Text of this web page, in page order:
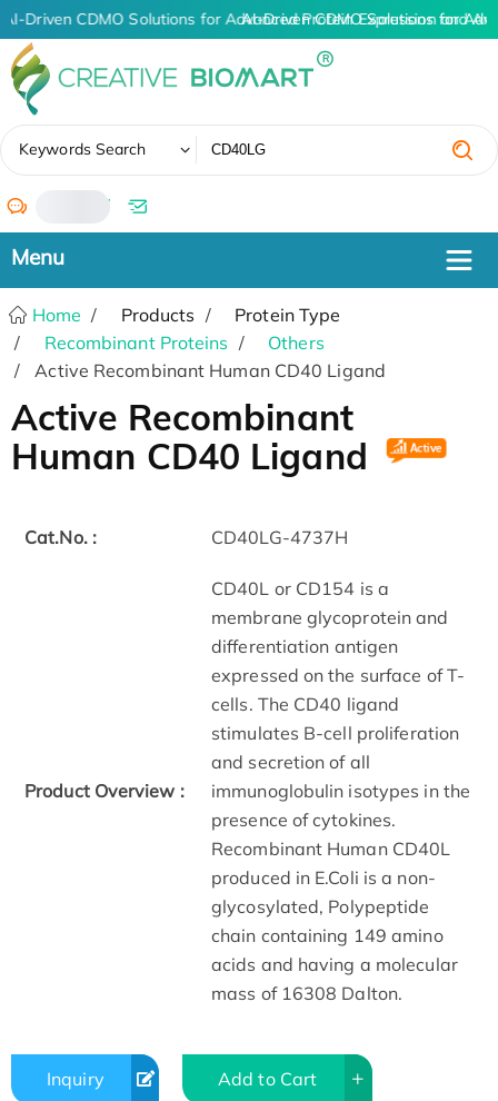
AI-Driven CDMO Solutions for Advanced Protein Expression and
AI-Driven CDMO Solutions for
Keywords Search
/
Home Products
Protein Type
Recombinant Proteins
Others
Active Recombinant Human CD40 Ligand
Active Recombinant
Human CD40 Ligand
Cat.No. : CD40LG-4737H
Product Overview :
CD40L or CD154 is a
membrane glycoprotein and
differentiation antigen
expressed on the surface of T-
cells. The CD40 ligand
stimulates B-cell proliferation
and secretion of all
immunoglobulin isotypes in the
presence of cytokines.
Recombinant Human CD40L
produced in E.Coli is a non-
glycosylated, Polypeptide
chain containing 149 amino
acids and having a molecular
mass of 16308 Dalton.
Inquiry Add to Cart